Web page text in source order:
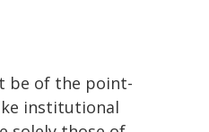
be of the point-
institutional